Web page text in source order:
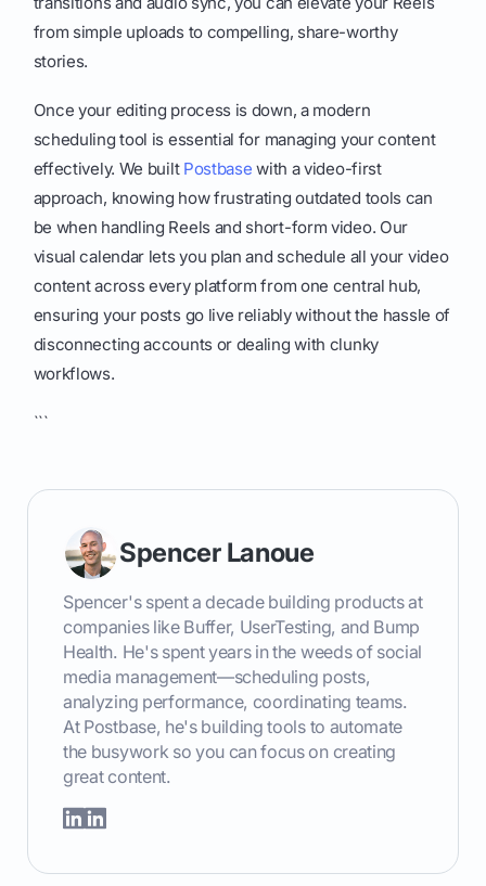
from simple uploads to compelling, share-worthy
stories.
Once your editing process is down, a modern
scheduling tool is essential for managing your content
effectively. We built Postbase with a video-first
approach, knowing how frustrating outdated tools can
be when handling Reels and short-form video. Our
visual calendar lets you plan and schedule all your video
content across every platform from one central hub,
ensuring your posts go live reliably without the hassle of
disconnecting accounts or dealing with clunky
workflows.
```
Spencer Lanoue
Spencer's spent a decade building products at
companies like Buffer, UserTesting, and Bump
Health. He's spent years in the weeds of social
media management—scheduling posts,
analyzing performance, coordinating teams.
At Postbase, he's building tools to automate
the busywork so you can focus on creating
great content.